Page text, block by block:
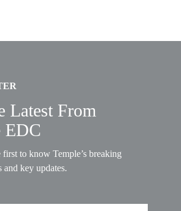
Latest From
EDC
first to know Temple’s breaking
and key updates.